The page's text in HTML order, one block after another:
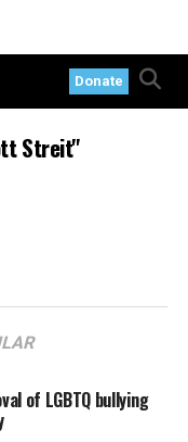
Donate
Streit"
of LGBTQ bullying